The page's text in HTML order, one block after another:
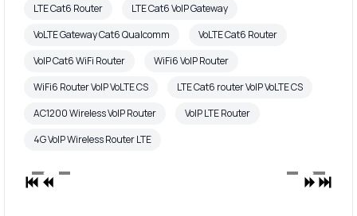
LTE Cat6 Router
LTE Cat6 VoIP Gateway
VoLTE Gateway Cat6 Qualcomm
VoLTE Cat6 Router
VoIP Cat6 WiFi Router
WiFi6 VoIP Router
WiFi6 Router VoIP VoLTE CS
LTE Cat6 router VoIP VoLTE CS
AC1200 Wireless VoIP Router
VoIP LTE Router
4G VoIP Wireless Router LTE